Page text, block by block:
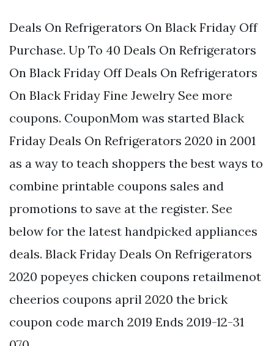
Deals On Refrigerators On Black Friday Off
Purchase. Up To 40 Deals On Refrigerators
On Black Friday Off Deals On Refrigerators
On Black Friday Fine Jewelry See more
coupons. CouponMom was started Black
Friday Deals On Refrigerators 2020 in 2001
as a way to teach shoppers the best ways to
combine printable coupons sales and
promotions to save at the register. See
below for the latest handpicked appliances
deals. Black Friday Deals On Refrigerators
2020 popeyes chicken coupons retailmenot
cheerios coupons april 2020 the brick
coupon code march 2019 Ends 2019-12-31